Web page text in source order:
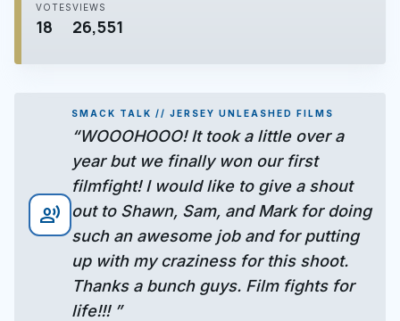
VOTES
18
VIEWS
26,551
record_voice_over
SMACK TALK // JERSEY UNLEASHED FILMS
“WOOOHOOO! It took a little over a
year but we finally won our first
filmfight! I would like to give a shout
out to Shawn, Sam, and Mark for doing
such an awesome job and for putting
up with my craziness for this shoot.
Thanks a bunch guys. Film fights for
life!!! ”